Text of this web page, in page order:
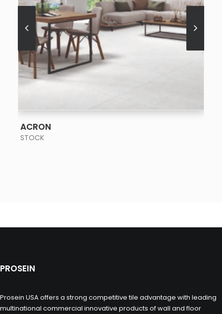
ACRON
STOCK
PROSEIN
Prosein USA offers a strong competitive tile advantage with leading
multinational commercial innovative products of wall and floor